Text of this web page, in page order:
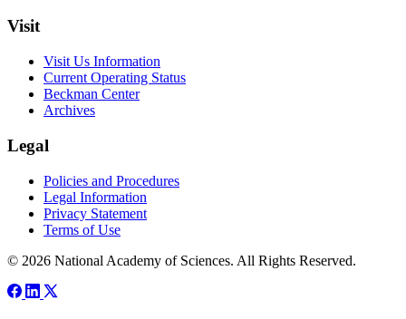
Visit
Visit Us Information
Current Operating Status
Beckman Center
Archives
Legal
Policies and Procedures
Legal Information
Privacy Statement
Terms of Use
© 2026 National Academy of Sciences. All Rights Reserved.